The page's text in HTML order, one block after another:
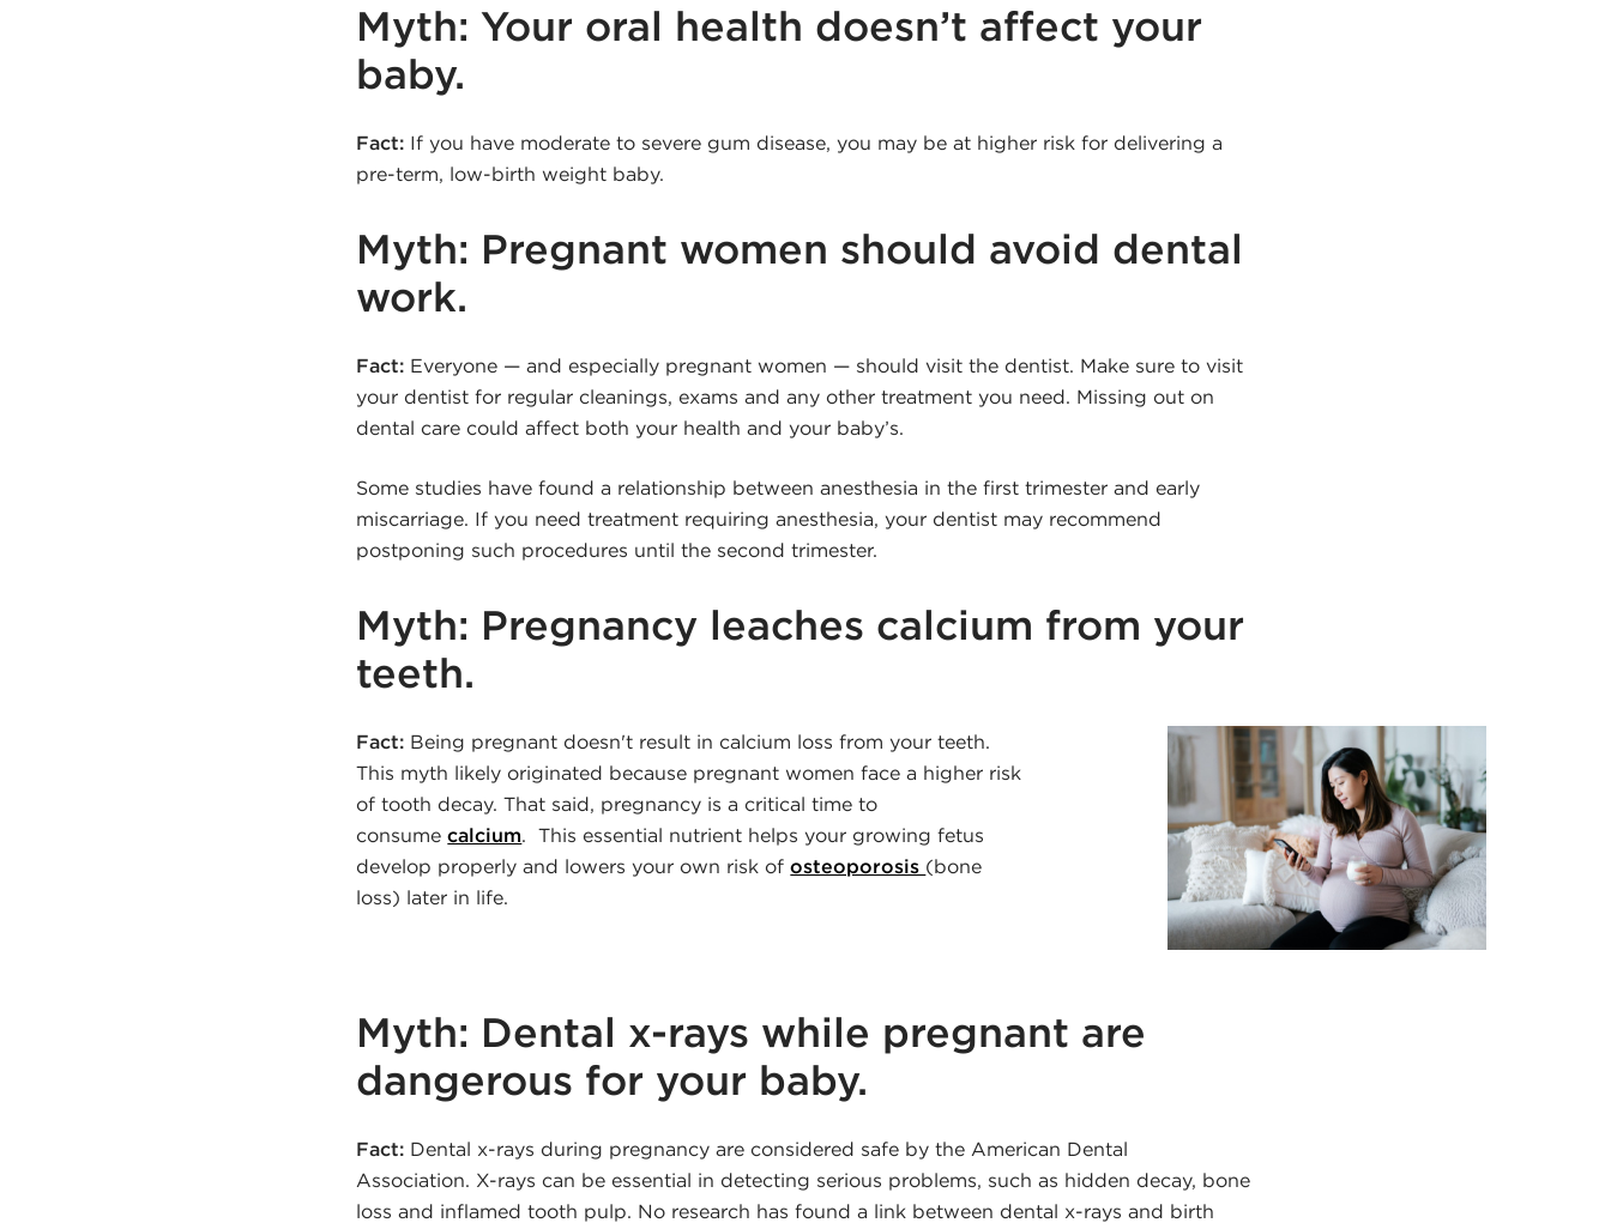
Myth: Your oral health doesn’t affect your
baby.
Fact: If you have moderate to severe gum disease, you may be at higher risk for delivering a
pre-term, low-birth weight baby.
Myth: Pregnant women should avoid dental
work.
Fact: Everyone — and especially pregnant women — should visit the dentist. Make sure to visit
your dentist for regular cleanings, exams and any other treatment you need. Missing out on
dental care could affect both your health and your baby’s.
Some studies have found a relationship between anesthesia in the first trimester and early
miscarriage. If you need treatment requiring anesthesia, your dentist may recommend
postponing such procedures until the second trimester.
Myth: Pregnancy leaches calcium from your
teeth.
Fact: Being pregnant doesn't result in calcium loss from your teeth.
This myth likely originated because pregnant women face a higher risk
of tooth decay. That said, pregnancy is a critical time to
consumecalcium. This essential nutrient helps your growing fetus
develop properly and lowers your own risk ofosteoporosis (bone
loss) later in life.
Myth: Dental x-rays while pregnant are
dangerous for your baby.
Fact: Dental x-rays during pregnancy are considered safe by the American Dental
Association. X-rays can be essential in detecting serious problems, such as hidden decay, bone
loss and inflamed tooth pulp. No research has found a link between dental x-rays and birth